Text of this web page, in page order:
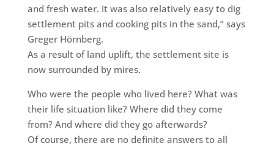
and fresh water. It was also relatively easy to dig
settlement pits and cooking pits in the sand,” says
Greger Hörnberg.
As a result of land uplift, the settlement site is
now surrounded by mires.
Who were the people who lived here? What was
their life situation like? Where did they come
from? And where did they go afterwards?
Of course, there are no definite answers to all